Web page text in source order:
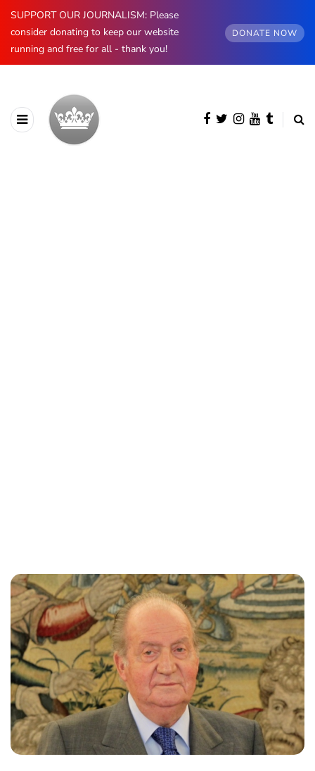
SUPPORT OUR JOURNALISM: Please
consider donating to keep our website
running and free for all - thank you!
DONATE NOW